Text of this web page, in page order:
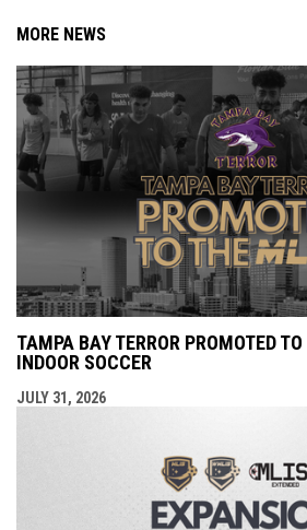
MORE NEWS
TAMPA BAY TERROR PROMOTED
INDOOR SOCCER
JULY 31, 2026